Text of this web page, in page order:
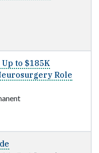
to $185K
Role